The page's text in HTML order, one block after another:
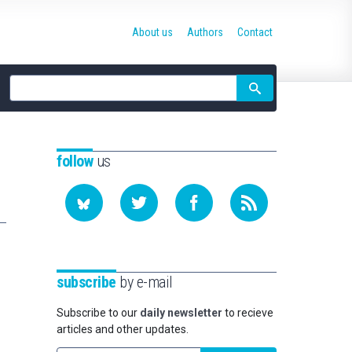
Site
search
About us Authors Contact
followus
subscribe by e-mail
Subscribe to our daily newsletter to recieve
articles and other updates.